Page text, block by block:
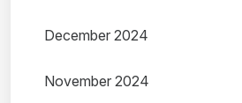
December 2024
November 2024